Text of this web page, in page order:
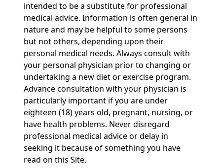
intended to be a substitute for professional
medical advice. Information is often general in
nature and may be helpful to some persons
but not others, depending upon their
personal medical needs. Always consult with
your personal physician prior to changing or
undertaking a new diet or exercise program.
Advance consultation with your physician is
particularly important if you are under
eighteen (18) years old, pregnant, nursing, or
have health problems. Never disregard
professional medical advice or delay in
seeking it because of something you have
read on this Site.